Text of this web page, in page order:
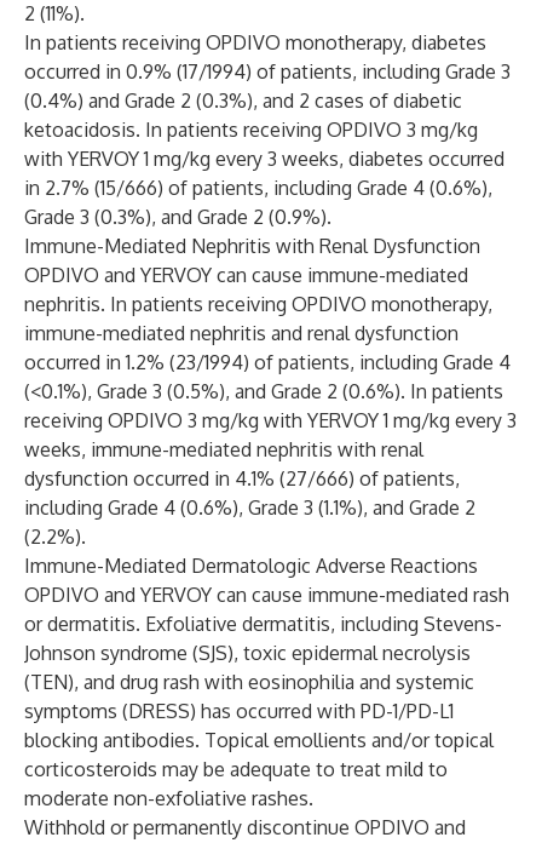
2 (11%).
In patients receiving OPDIVO monotherapy, diabetes
occurred in 0.9% (17/1994) of patients, including Grade 3
(0.4%) and Grade 2 (0.3%), and 2 cases of diabetic
ketoacidosis. In patients receiving OPDIVO 3 mg/kg
with YERVOY 1 mg/kg every 3 weeks, diabetes occurred
in 2.7% (15/666) of patients, including Grade 4 (0.6%),
Grade 3 (0.3%), and Grade 2 (0.9%).
Immune-Mediated Nephritis with Renal Dysfunction
OPDIVO and YERVOY can cause immune-mediated
nephritis. In patients receiving OPDIVO monotherapy,
immune-mediated nephritis and renal dysfunction
occurred in 1.2% (23/1994) of patients, including Grade 4
(<0.1%), Grade 3 (0.5%), and Grade 2 (0.6%). In patients
receiving OPDIVO 3 mg/kg with YERVOY 1 mg/kg every 3
weeks, immune-mediated nephritis with renal
dysfunction occurred in 4.1% (27/666) of patients,
including Grade 4 (0.6%), Grade 3 (1.1%), and Grade 2
(2.2%).
Immune-Mediated Dermatologic Adverse Reactions
OPDIVO and YERVOY can cause immune-mediated rash
or dermatitis. Exfoliative dermatitis, including Stevens-
Johnson syndrome (SJS), toxic epidermal necrolysis
(TEN), and drug rash with eosinophilia and systemic
symptoms (DRESS) has occurred with PD-1/PD-L1
blocking antibodies. Topical emollients and/or topical
corticosteroids may be adequate to treat mild to
moderate non-exfoliative rashes.
Withhold or permanently discontinue OPDIVO and